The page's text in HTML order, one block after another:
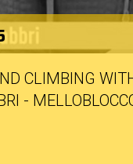
CLIMBING
-